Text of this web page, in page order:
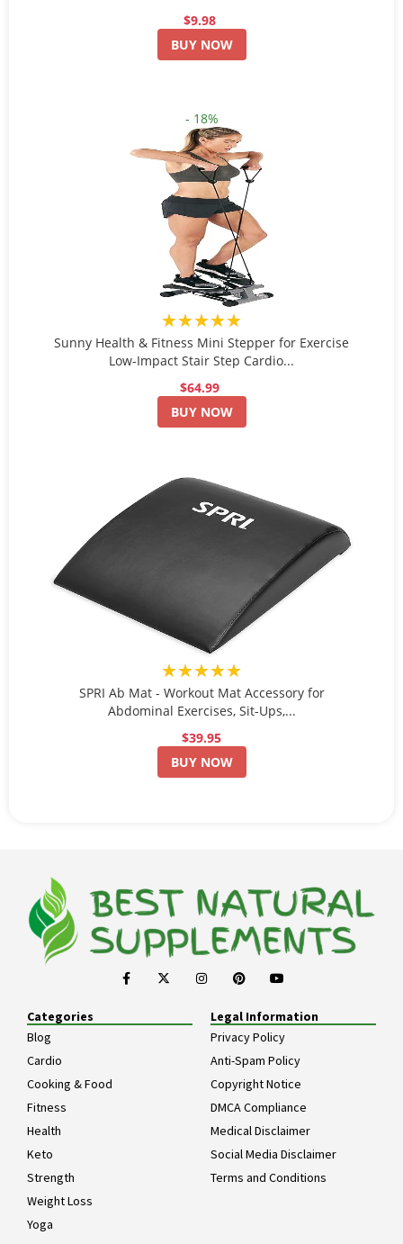
$9.98
BUY NOW
- 18%
★★★★★
Sunny Health & Fitness Mini Stepper for Exercise
Low-Impact Stair Step Cardio...
$64.99
BUY NOW
★★★★★
SPRI Ab Mat - Workout Mat Accessory for
Abdominal Exercises, Sit-Ups,...
$39.95
BUY NOW
Categories
Blog
Cardio
Cooking & Food
Fitness
Health
Keto
Strength
Weight Loss
Yoga
Legal Information
Privacy Policy
Anti-Spam Policy
Copyright Notice
DMCA Compliance
Medical Disclaimer
Social Media Disclaimer
Terms and Conditions